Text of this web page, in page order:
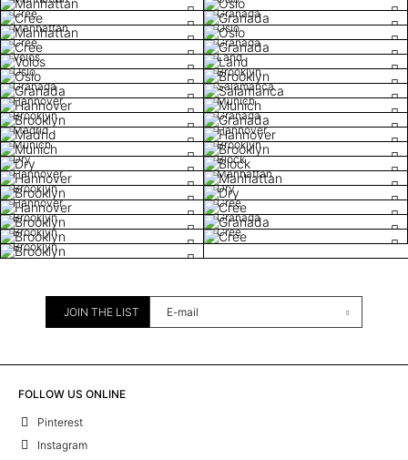
Cree
Granada
Manhattan
Oslo
Cree
Granada
Volos
Land
Oslo
Brooklyn
Granada
Salamanca
Hannover
Munich
Brooklyn
Granada
Madrid
Hannover
Munich
Brooklyn
Dry
Block
Hannover
Manhattan
Brooklyn
Dry
Hannover
Cree
Brooklyn
Granada
Brooklyn
Cree
Brooklyn
JOIN THE LIST
FOLLOW US ONLINE
Pinterest
Instagram